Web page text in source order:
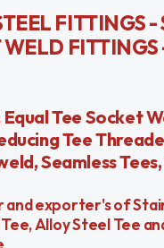
FITTINGS -
WELD FITTINGS
Tee Socket
Tee
Seamless
exporter's of
Alloy Steel Tee